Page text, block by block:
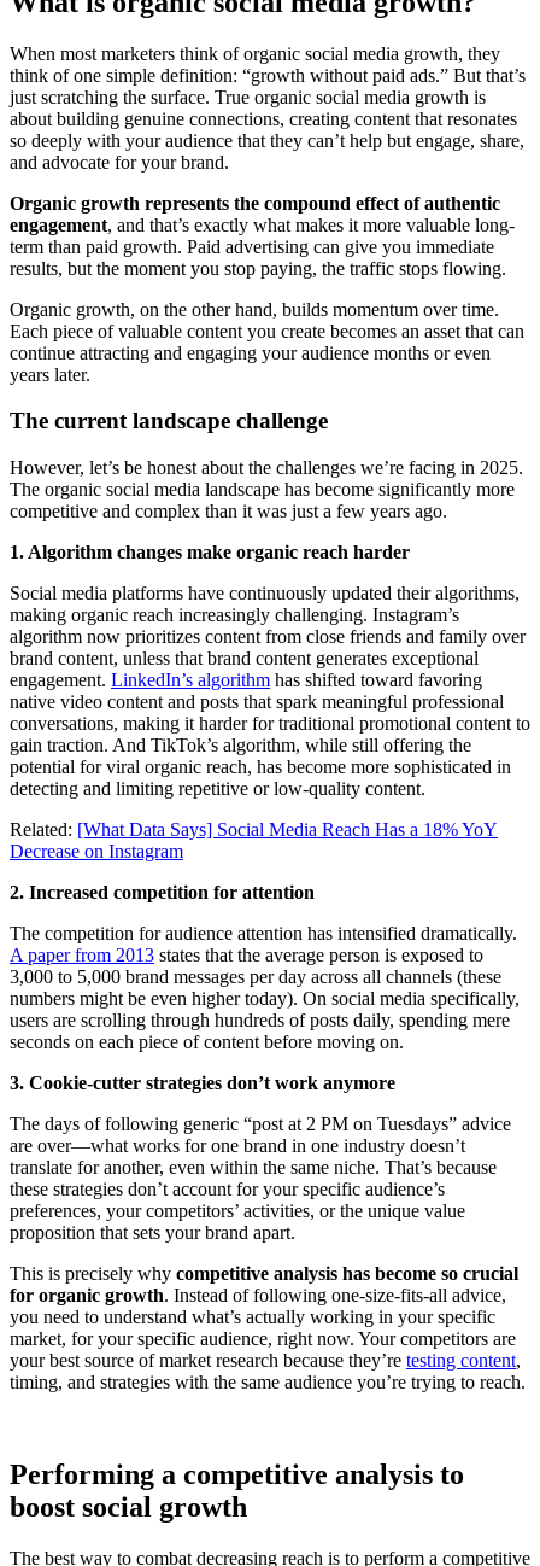
When most marketers think of organic social media growth, they
think of one simple definition: “growth without paid ads.” But that’s
just scratching the surface. True organic social media growth is
about building genuine connections, creating content that resonates
so deeply with your audience that they can’t help but engage, share,
and advocate for your brand.
Organic growth represents the compound effect of authentic
engagement, and that’s exactly what makes it more valuable long-
term than paid growth. Paid advertising can give you immediate
results, but the moment you stop paying, the traffic stops flowing.
Organic growth, on the other hand, builds momentum over time.
Each piece of valuable content you create becomes an asset that can
continue attracting and engaging your audience months or even
years later.
The current landscape challenge
However, let’s be honest about the challenges we’re facing in 2025.
The organic social media landscape has become significantly more
competitive and complex than it was just a few years ago.
1. Algorithm changes make organic reach harder
Social media platforms have continuously updated their algorithms,
making organic reach increasingly challenging. Instagram’s
algorithm now prioritizes content from close friends and family over
brand content, unless that brand content generates exceptional
engagement. LinkedIn’s algorithm has shifted toward favoring
native video content and posts that spark meaningful professional
conversations, making it harder for traditional promotional content to
gain traction. And TikTok’s algorithm, while still offering the
potential for viral organic reach, has become more sophisticated in
detecting and limiting repetitive or low-quality content.
Related: [What Data Says] Social Media Reach Has a 18% YoY
Decrease on Instagram
2. Increased competition for attention
The competition for audience attention has intensified dramatically.
A paper from 2013 states that the average person is exposed to
3,000 to 5,000 brand messages per day across all channels (these
numbers might be even higher today). On social media specifically,
users are scrolling through hundreds of posts daily, spending mere
seconds on each piece of content before moving on.
3. Cookie-cutter strategies don’t work anymore
The days of following generic “post at 2 PM on Tuesdays” advice
are over—what works for one brand in one industry doesn’t
translate for another, even within the same niche. That’s because
these strategies don’t account for your specific audience’s
preferences, your competitors’ activities, or the unique value
proposition that sets your brand apart.
This is precisely why competitive analysis has become so crucial
for organic growth. Instead of following one-size-fits-all advice,
you need to understand what’s actually working in your specific
market, for your specific audience, right now. Your competitors are
your best source of market research because they’re testing content,
timing, and strategies with the same audience you’re trying to reach.
Performing a competitive analysis to
boost social growth
The best way to combat decreasing reach is to perform a competitive